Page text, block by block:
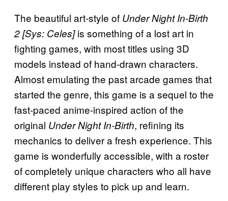
The beautiful art-style of Under Night In-Birth
2 [Sys: Celes]is something of a lost art in
fighting games, with most titles using 3D
models instead of hand-drawn characters.
Almost emulating the past arcade games that
started the genre, this game is a sequel to the
fast-paced anime-inspired action of the
original Under Night In-Birth, refining its
mechanics to deliver a fresh experience. This
game is wonderfully accessible, with a roster
of completely unique characters who all have
different play styles to pick up and learn.